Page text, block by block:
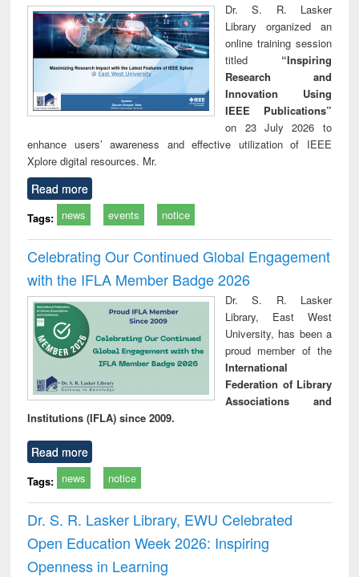
Dr. S. R. Lasker
Library organized an
online training session
titled “Inspiring
Research and
Innovation Using
IEEE Publications”
on 23 July 2026 to
enhance users’ awareness and effective utilization of IEEE
Xplore digital resources. Mr.
Read more
Tags: news events notice
Celebrating Our Continued Global Engagement
with the IFLA Member Badge 2026
Dr. S. R. Lasker
Library, East West
University, has been a
proud member of the
International
Federation of Library
Associations and
Institutions (IFLA) since 2009.
Read more
Tags: news notice
Dr. S. R. Lasker Library, EWU Celebrated
Open Education Week 2026: Inspiring
Openness in Learning